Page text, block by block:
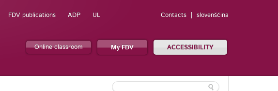
FDV publications ADP UL Contacts slovenščina
Online classroom My FDV ACCESSIBILITY